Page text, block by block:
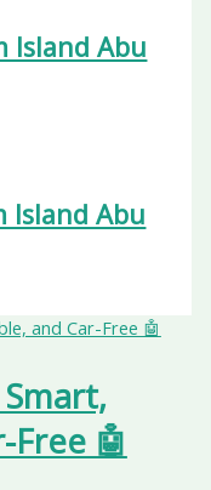
Island Abu
Island Abu
Free 🤖